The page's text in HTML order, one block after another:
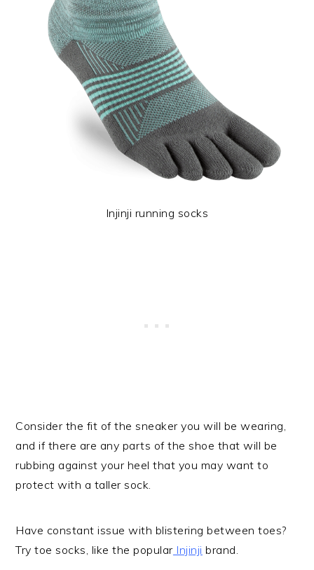
Injinji running socks
Consider the fit of the sneaker you will be wearing,
and if there are any parts of the shoe that will be
rubbing against your heel that you may want to
protect with a taller sock.
Have constant issue with blistering between toes?
Try toe socks, like the popular Injinji brand.